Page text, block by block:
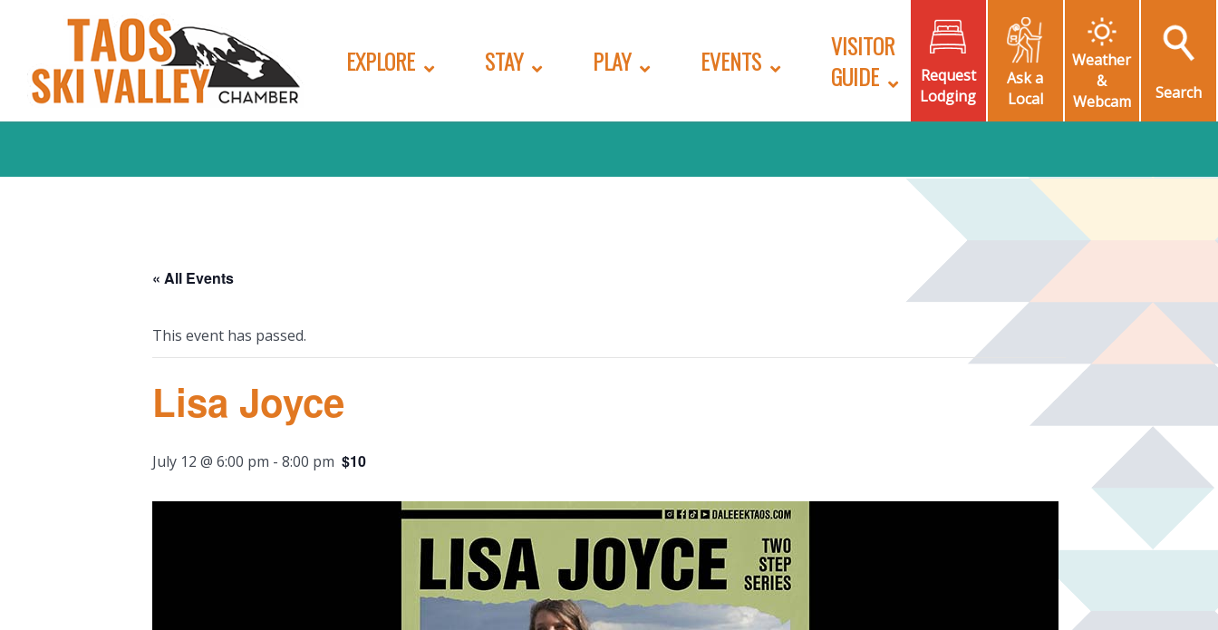
EXPLORE STAY PLAY EVENTS
VISITOR
GUIDE
Request
Lodging
Ask a
Local
Weather
&
Webcam
Search
« All Events
This event has passed.
Lisa Joyce
July 12 @ 6:00 pm - 8:00 pm $10